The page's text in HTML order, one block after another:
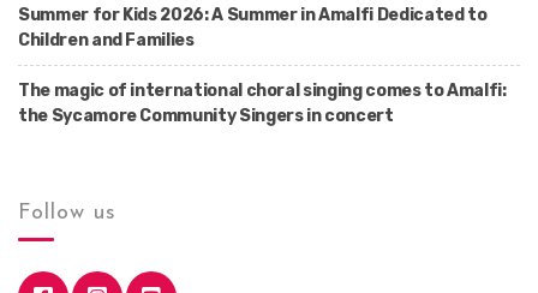
Summer for Kids 2026: A Summer in Amalfi Dedicated to
Children and Families
The magic of international choral singing comes to Amalfi:
the Sycamore Community Singers in concert
Follow us